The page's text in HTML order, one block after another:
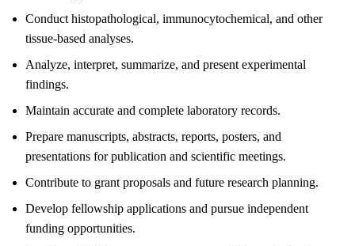
Conduct histopathological, immunocytochemical, and other
tissue-based analyses.
Analyze, interpret, summarize, and present experimental
findings.
Maintain accurate and complete laboratory records.
Prepare manuscripts, abstracts, reports, posters, and
presentations for publication and scientific meetings.
Contribute to grant proposals and future research planning.
Develop fellowship applications and pursue independent
funding opportunities.